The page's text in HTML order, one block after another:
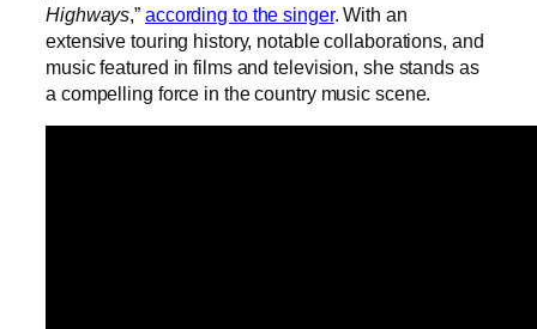
Highways,” according to the singer. With an
extensive touring history, notable collaborations, and
music featured in films and television, she stands as
a compelling force in the country music scene.